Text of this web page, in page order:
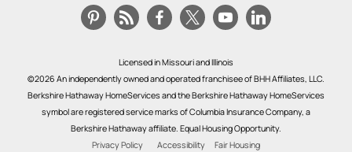
Licensed in Missouri and Illinois
©2026 An independently owned and operated franchisee of BHH Affiliates, LLC.
Berkshire Hathaway HomeServices and the Berkshire Hathaway HomeServices
symbol are registered service marks of Columbia Insurance Company, a
Berkshire Hathaway affiliate. Equal Housing Opportunity.
Privacy Policy
Accessibility Fair Housing